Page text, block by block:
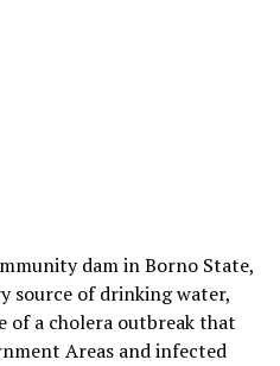
dam in Borno State,
source of drinking water,
of a cholera outbreak that
Areas and infected